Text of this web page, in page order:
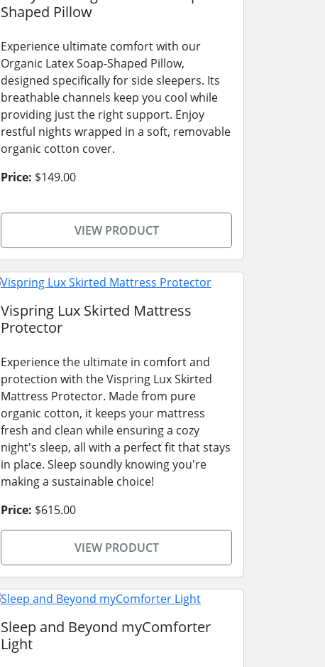
Shaped Pillow
Experience ultimate comfort with our
Organic Latex Soap-Shaped Pillow,
designed specifically for side sleepers. Its
breathable channels keep you cool while
providing just the right support. Enjoy
restful nights wrapped in a soft, removable
organic cotton cover.
Price: $149.00
VIEW PRODUCT
Vispring Lux Skirted Mattress
Protector
Experience the ultimate in comfort and
protection with the Vispring Lux Skirted
Mattress Protector. Made from pure
organic cotton, it keeps your mattress
fresh and clean while ensuring a cozy
night's sleep, all with a perfect fit that stays
in place. Sleep soundly knowing you're
making a sustainable choice!
Price: $615.00
VIEW PRODUCT
Sleep and Beyond myComforter
Light